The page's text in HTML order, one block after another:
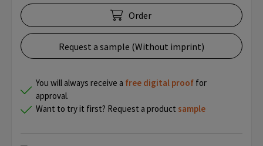
Order
Request a sample (Without imprint)
You will always receive a free digital proof for
approval.
Want to try it first? Request a product sample